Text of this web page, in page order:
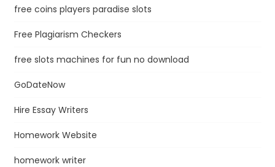
free coins players paradise slots
Free Plagiarism Checkers
free slots machines for fun no download
GoDateNow
Hire Essay Writers
Homework Website
homework writer